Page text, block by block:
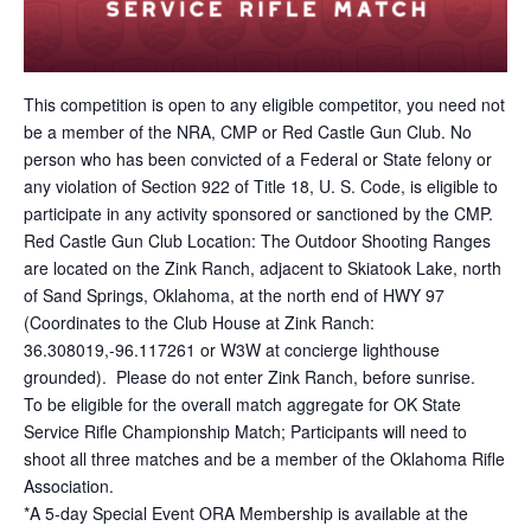
This competition is open to any eligible competitor, you need not
be a member of the NRA, CMP or Red Castle Gun Club. No
person who has been convicted of a Federal or State felony or
any violation of Section 922 of Title 18, U. S. Code, is eligible to
participate in any activity sponsored or sanctioned by the CMP.
Red Castle Gun Club Location: The Outdoor Shooting Ranges
are located on the Zink Ranch, adjacent to Skiatook Lake, north
of Sand Springs, Oklahoma, at the north end of HWY 97
(Coordinates to the Club House at Zink Ranch:
36.308019,-96.117261 or W3W at concierge lighthouse
grounded). Please do not enter Zink Ranch, before sunrise.
To be eligible for the overall match aggregate for OK State
Service Rifle Championship Match; Participants will need to
shoot all three matches and be a member of the Oklahoma Rifle
Association.
*A 5-day Special Event ORA Membership is available at the